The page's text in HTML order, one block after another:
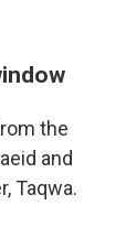
the
and
Taqwa.